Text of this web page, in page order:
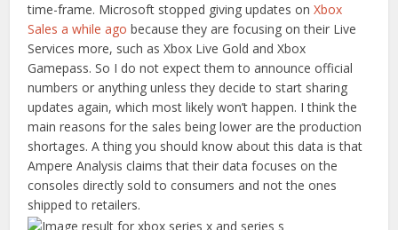
time-frame. Microsoft stopped giving updates onXbox
Sales a while ago because they are focusing on their Live
Services more, such as Xbox Live Gold and Xbox
Gamepass. So I do not expect them to announce official
numbers or anything unless they decide to start sharing
updates again, which most likely won’t happen. I think the
main reasons for the sales being lower are the production
shortages. A thing you should know about this data is that
Ampere Analysis claims that their data focuses on the
consoles directly sold to consumers and not the ones
shipped to retailers.